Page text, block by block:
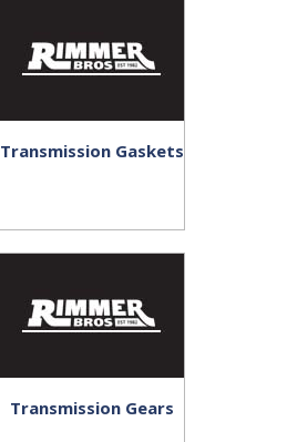
Transmission Gaskets
Transmission Gears